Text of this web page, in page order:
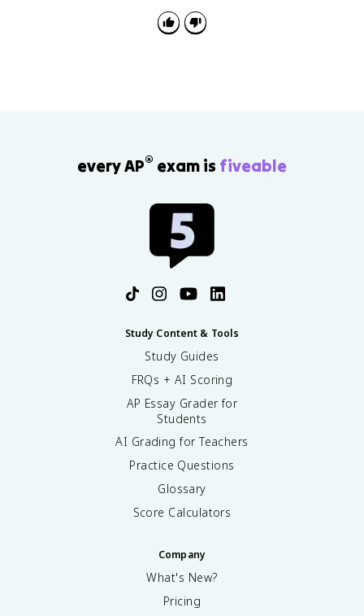
scale, diverse data, collaboration, or wider
dissemination of results.
every AP® exam is fiveable
Study Content & Tools
Study Guides
FRQs + AI Scoring
AP Essay Grader for
Students
AI Grading for Teachers
Practice Questions
Glossary
Score Calculators
Company
What's New?
Pricing